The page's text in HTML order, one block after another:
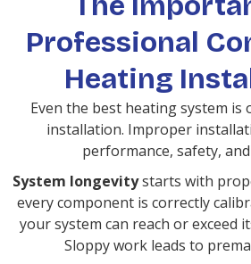
Professional
Heating
Even the best heating system is
installation. Improper
performance, safety,
System longevitystarts with
every component is correctly
your system can reach or exceed
Sloppy work leads to